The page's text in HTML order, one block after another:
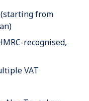
(starting from
recognised,
VAT